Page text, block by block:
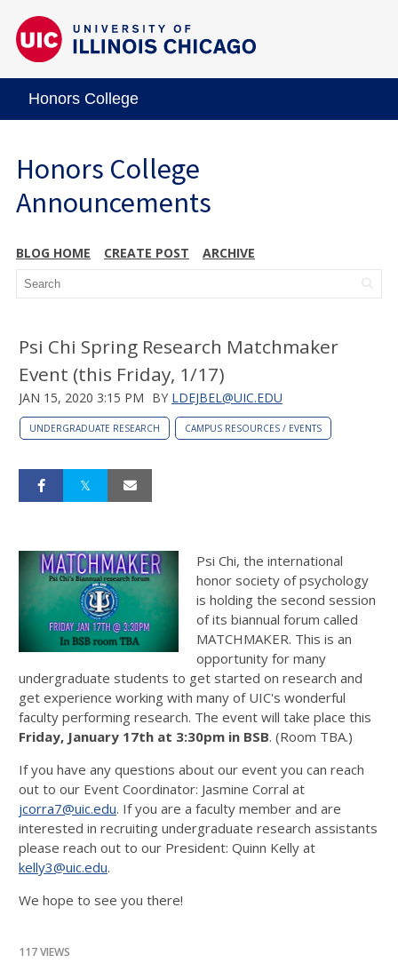
Honors College
Honors College
Announcements
BLOG HOME CREATE POST ARCHIVE
Psi Chi Spring Research Matchmaker
Event (this Friday, 1/17)
JAN 15, 2020 3:15 PM BY LDEJBEL@UIC.EDU
UNDERGRADUATE RESEARCH CAMPUS RESOURCES / EVENTS
Psi Chi, the international
honor society of psychology
is holding the second session
of its biannual forum called
MATCHMAKER. This is an
opportunity for many
undergraduate students to get started on research and
get experience working with many of UIC's wonderful
faculty performing research. The event will take place this
Friday, January 17th at 3:30pm in BSB. (Room TBA.)
If you have any questions about our event you can reach
out to our Event Coordinator: Jasmine Corral at
jcorra7@uic.edu. If you are a faculty member and are
interested in recruiting undergraduate research assistants
please reach out to our President: Quinn Kelly at
kelly3@uic.edu.
We hope to see you there!
117 VIEWS